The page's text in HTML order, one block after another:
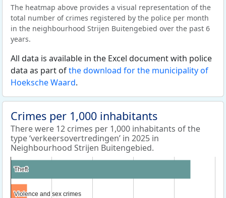
The heatmap above provides a visual representation of the
total number of crimes registered by the police per month
in the neighbourhood Strijen Buitengebied over the past 6
years.
All data is available in the Excel document with police
data as part ofthe download for the municipality of
Hoeksche Waard.
Crimes per 1,000 inhabitants
There were 12 crimes per 1,000 inhabitants of the
type ‘verkeersovertredingen’ in 2025 in
Neighbourhood Strijen Buitengebied.
Theft
Theft
Violence and sex crimes
Violence and sex crimes